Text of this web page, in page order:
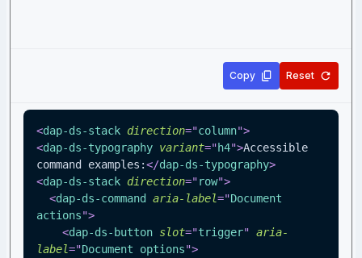
Copy Reset
<dap-ds-stack direction="column">
<dap-ds-typography variant="h4">Accessible
command examples:</dap-ds-typography>
<dap-ds-stack direction="row">
<dap-ds-command aria-label="Document
actions">
<dap-ds-button slot="trigger" aria-
label="Document options">